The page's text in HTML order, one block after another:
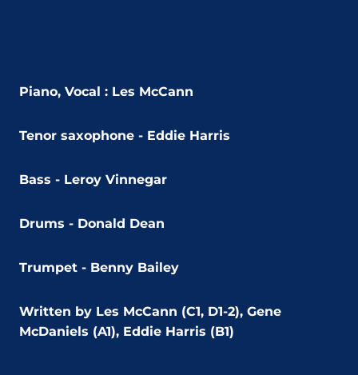
Piano, Vocal : Les McCann
Tenor saxophone - Eddie Harris
Bass - Leroy Vinnegar
Drums - Donald Dean
Trumpet - Benny Bailey
Written by Les McCann (C1, D1-2), Gene
McDaniels (A1), Eddie Harris (B1)